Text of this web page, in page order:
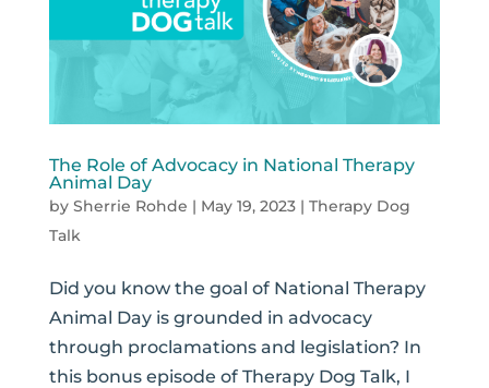
The Role of Advocacy in National Therapy
Animal Day
by Sherrie Rohde | May 19, 2023| Therapy Dog
Talk
Did you know the goal of National Therapy
Animal Day is grounded in advocacy
through proclamations and legislation? In
this bonus episode of Therapy Dog Talk, I